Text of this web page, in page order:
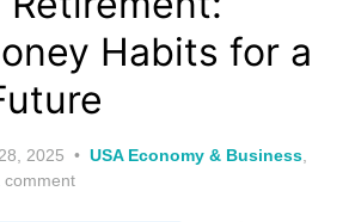
Habits for a
2025 USA Economy & Business
comment